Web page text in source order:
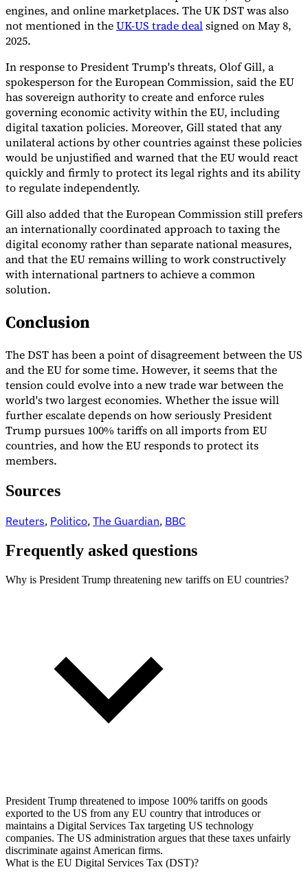
engines, and online marketplaces. The UK DST was also
not mentioned in theUK-US trade dealsigned on May 8,
2025.
In response to President Trump's threats, Olof Gill, a
spokesperson for the European Commission, said the EU
has sovereign authority to create and enforce rules
governing economic activity within the EU, including
digital taxation policies. Moreover, Gill stated that any
unilateral actions by other countries against these policies
would be unjustified and warned that the EU would react
quickly and firmly to protect its legal rights and its ability
to regulate independently.
Gill also added that the European Commission still prefers
an internationally coordinated approach to taxing the
digital economy rather than separate national measures,
and that the EU remains willing to work constructively
with international partners to achieve a common
solution.
Conclusion
The DST has been a point of disagreement between the US
and the EU for some time. However, it seems that the
tension could evolve into a new trade war between the
world's two largest economies. Whether the issue will
further escalate depends on how seriously President
Trump pursues 100% tariffs on all imports from EU
countries, and how the EU responds to protect its
members.
Sources
Reuters, Politico, The Guardian, BBC
Frequently asked questions
Why is President Trump threatening new tariffs on EU countries?
President Trump threatened to impose 100% tariffs on goods
exported to the US from any EU country that introduces or
maintains a Digital Services Tax targeting US technology
companies. The US administration argues that these taxes unfairly
discriminate against American firms.
What is the EU Digital Services Tax (DST)?